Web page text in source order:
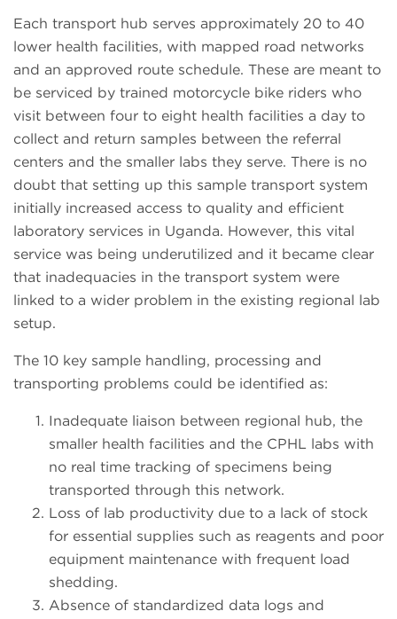
Each transport hub serves approximately 20 to 40
lower health facilities, with mapped road networks
and an approved route schedule. These are meant to
be serviced by trained motorcycle bike riders who
visit between four to eight health facilities a day to
collect and return samples between the referral
centers and the smaller labs they serve. There is no
doubt that setting up this sample transport system
initially increased access to quality and efficient
laboratory services in Uganda. However, this vital
service was being underutilized and it became clear
that inadequacies in the transport system were
linked to a wider problem in the existing regional lab
setup.
The 10 key sample handling, processing and
transporting problems could be identified as:
Inadequate liaison between regional hub, the
smaller health facilities and the CPHL labs with
no real time tracking of specimens being
transported through this network.
Loss of lab productivity due to a lack of stock
for essential supplies such as reagents and poor
equipment maintenance with frequent load
shedding.
Absence of standardized data logs and